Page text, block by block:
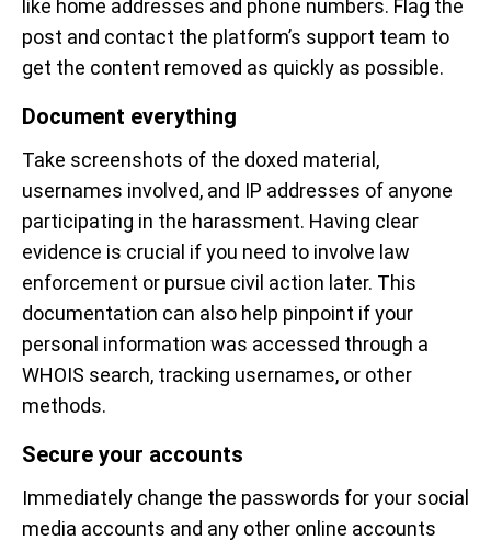
like home addresses and phone numbers. Flag the
post and contact the platform’s support team to
get the content removed as quickly as possible.
Document everything
Take screenshots of the doxed material,
usernames involved, and IP addresses of anyone
participating in the harassment. Having clear
evidence is crucial if you need to involve law
enforcement or pursue civil action later. This
documentation can also help pinpoint if your
personal information was accessed through a
WHOIS search, tracking usernames, or other
methods.
Secure your accounts
Immediately change the passwords for your social
media accounts and any other online accounts